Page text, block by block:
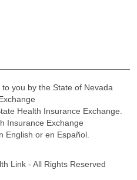
you by the State of Nevada
Health Insurance Exchange.
Insurance Exchange
English or en Español.
Link - All Rights Reserved